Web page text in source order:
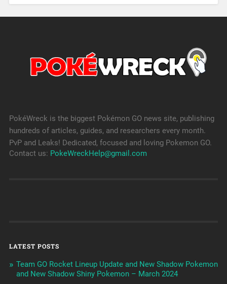
PokéWreck is the biggest Pokémon GO news site, publishing
hundreds of articles, guides, and researchers every month.
PvP and Leaks! Dedicated, focused and loving Pokemon GO.
Contact us: PokeWreckHelp@gmail.com
LATEST POSTS
Team GO Rocket Lineup Update and New Shadow Pokemon
and New Shadow Shiny Pokemon – March 2024